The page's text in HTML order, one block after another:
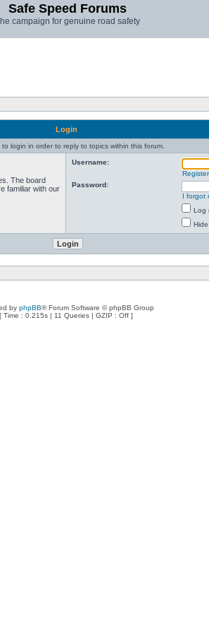
Safe Speed Forums
campaign for genuine road safety
Login
login in order to reply to topics within this forum.
The board
familiar with our
Username:
Register
Password:
I forgot
Log
by phpBB® Forum Software © phpBB Group
[ Time : 0.215s | 11 Queries | GZIP : Off ]